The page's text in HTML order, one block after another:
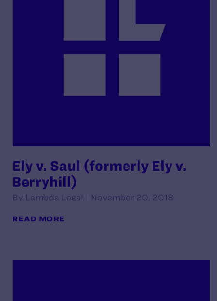
Ely v. Saul (formerly Ely v.
Berryhill)
By Lambda Legal | November 20, 2018
READ MORE